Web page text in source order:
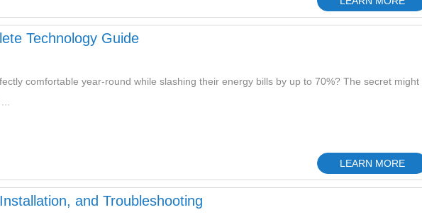
Technology Guide
comfortable year-round while slashing their energy bills by up to 70%? The secret might
LEARN MORE
and Troubleshooting